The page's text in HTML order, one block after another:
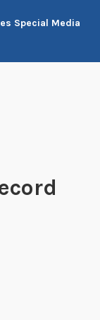
Special Media